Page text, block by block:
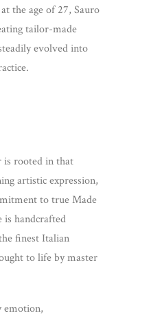
the age of 27, Sauro
tailor-made
evolved into
rooted in that
artistic expression,
to true Made
is handcrafted
finest Italian
to life by master
emotion,